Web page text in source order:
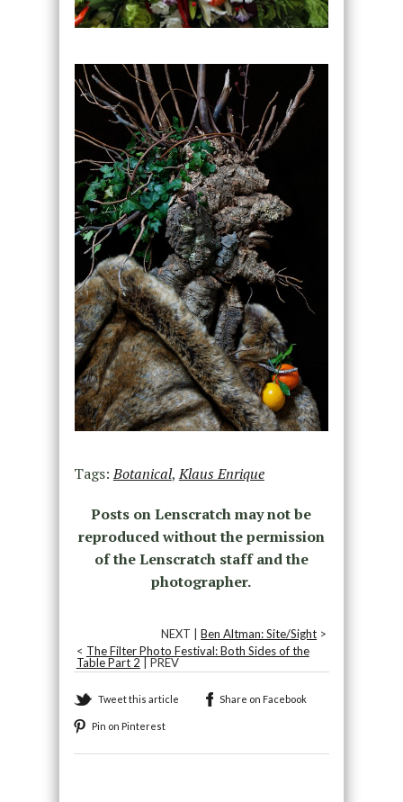
Tags:Botanical,Klaus Enrique
Posts on Lenscratch may not be
reproduced without the permission
of the Lenscratch staff and the
photographer.
NEXT |Ben Altman: Site/Sight >
< The Filter Photo Festival: Both Sides of the
Table Part 2 | PREV
Tweet this article Share on Facebook
Pin on Pinterest